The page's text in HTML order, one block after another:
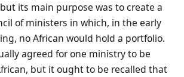
its main purpose was to create a
of ministers in which, in the early
no African would hold a portfolio.
agreed for one ministry to be
but it ought to be recalled that